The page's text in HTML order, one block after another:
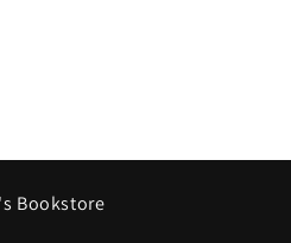
Bookstore